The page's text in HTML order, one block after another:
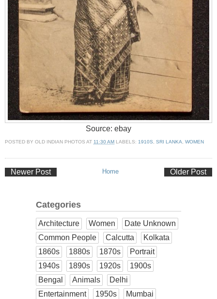
Source: ebay
POSTED BY OLD INDIAN PHOTOS AT 11:30 AM LABELS: 1910S SRI LANKA WOMEN
Newer Post Older Post
Home
Categories
Architecture Women
Date Unknown
Common People
Calcutta
Kolkata
1860s
1880s 1870s
Portrait
1940s
1890s 1920s
1900s
Bengal
Animals
Delhi
Entertainment
1950s
Mumbai